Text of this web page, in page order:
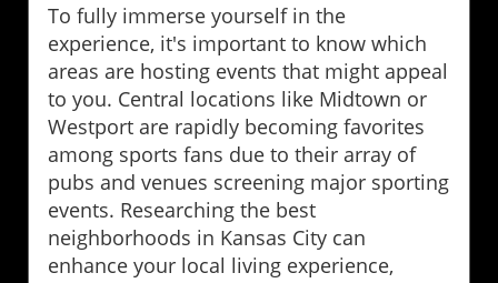
To fully immerse yourself in the
experience, it's important to know which
areas are hosting events that might appeal
to you. Central locations like Midtown or
Westport are rapidly becoming favorites
among sports fans due to their array of
pubs and venues screening major sporting
events. Researching the best
neighborhoods in Kansas City can
enhance your local living experience,